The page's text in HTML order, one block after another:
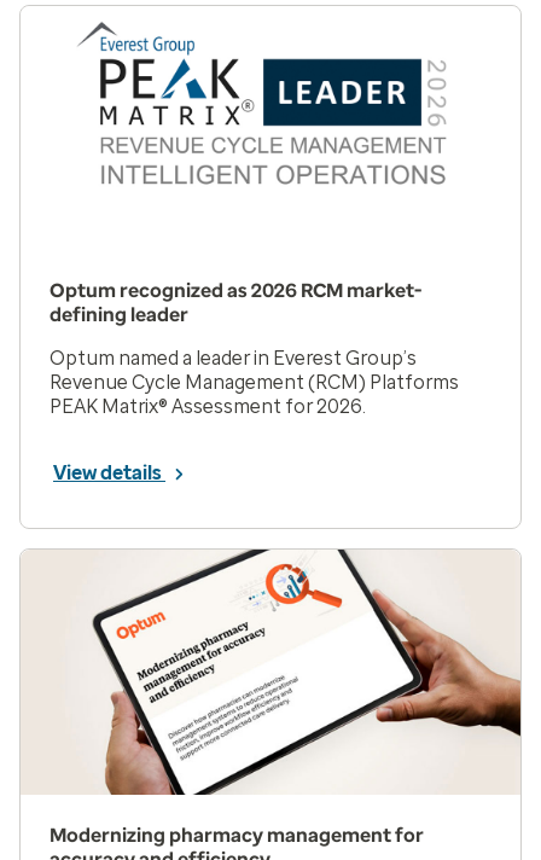
Optum recognized as 2026 RCM market-
defining leader
Optum named a leader in Everest Group’s
Revenue Cycle Management (RCM) Platforms
PEAK Matrix® Assessment for 2026.
View details
Modernizing pharmacy management for